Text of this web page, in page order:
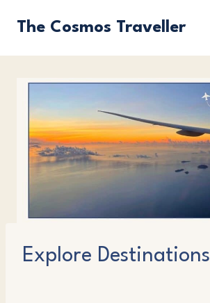
The Cosmos Traveller
Explore Destinations